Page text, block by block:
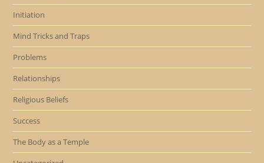
Initiation
Mind Tricks and Traps
Problems
Relationships
Religious Beliefs
Success
The Body as a Temple